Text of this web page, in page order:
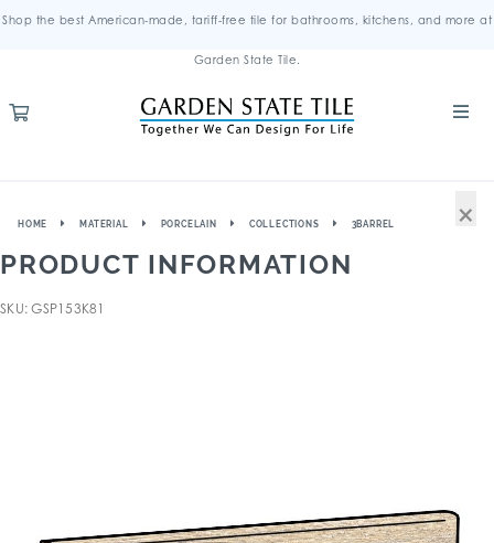
Shop the best American-made, tariff-free tile for bathrooms, kitchens, and more at
Garden State Tile.
HOME MATERIAL PORCELAIN COLLECTIONS 3BARREL
PRODUCT INFORMATION
SKU: GSP153K81
×